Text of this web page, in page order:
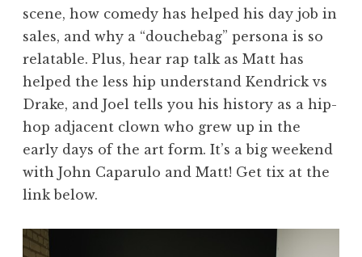
scene, how comedy has helped his day job in
sales, and why a “douchebag” persona is so
relatable. Plus, hear rap talk as Matt has
helped the less hip understand Kendrick vs
Drake, and Joel tells you his history as a hip-
hop adjacent clown who grew up in the
early days of the art form. It’s a big weekend
with John Caparulo and Matt! Get tix at the
link below.